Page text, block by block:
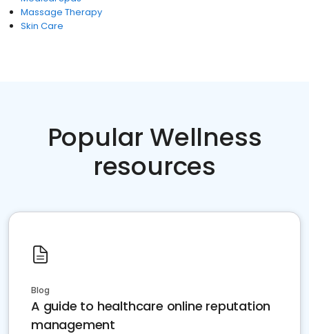
Massage Therapy
Skin Care
Popular Wellness
resources
Blog
A guide to healthcare online reputation
management